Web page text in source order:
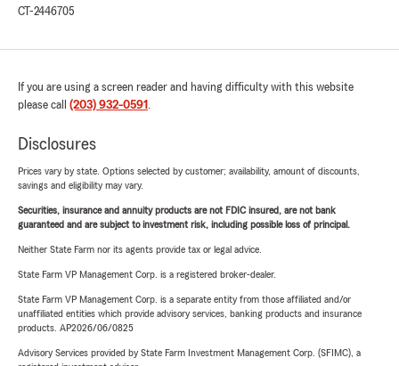
CT-2446705
If you are using a screen reader and having difficulty with this website
please call (203) 932-0591 .
Disclosures
Prices vary by state. Options selected by customer; availability, amount of discounts,
savings and eligibility may vary.
Securities, insurance and annuity products are not FDIC insured, are not bank
guaranteed and are subject to investment risk, including possible loss of principal.
Neither State Farm nor its agents provide tax or legal advice.
State Farm VP Management Corp. is a registered broker-dealer.
State Farm VP Management Corp. is a separate entity from those affiliated and/or
unaffiliated entities which provide advisory services, banking products and insurance
products. AP2026/06/0825
Advisory Services provided by State Farm Investment Management Corp. (SFIMC), a